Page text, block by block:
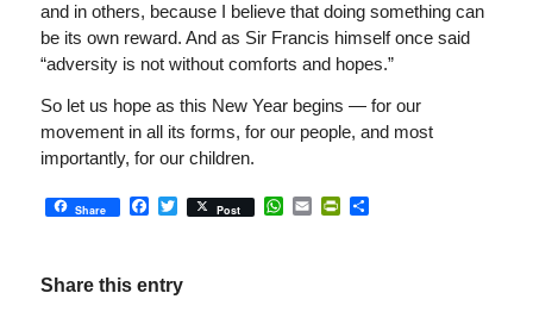
and in others, because I believe that doing something can
be its own reward. And as Sir Francis himself once said
“adversity is not without comforts and hopes.”
So let us hope as this New Year begins — for our
movement in all its forms, for our people, and most
importantly, for our children.
Share Facebook
Twitter
Post WhatsApp
EmailPrintFriendly
Share
Share this entry